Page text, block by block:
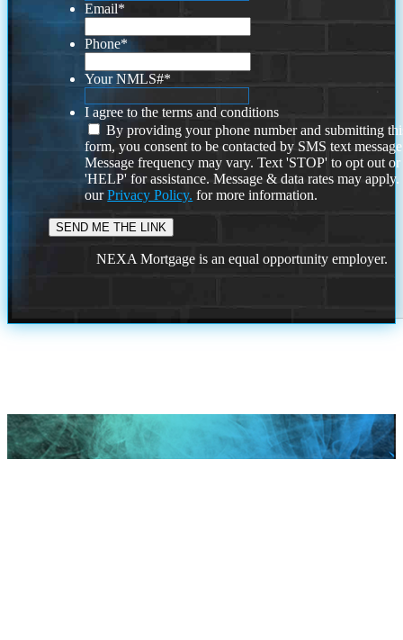
Email*
Phone*
Your NMLS#*
I agree to the terms and conditions
By providing your phone number and submitting
form, you consent to be contacted by SMS text
Message frequency may vary. Text 'STOP' to opt out or
'HELP' for assistance. Message & data rates may
ourPrivacy Policy. for more information.
NEXA Mortgage is an equal opportunity employer.